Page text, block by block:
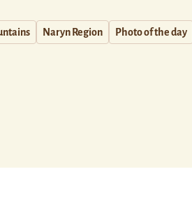
Naryn Region Photo of the day